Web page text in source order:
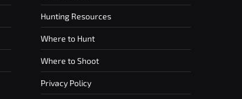
Hunting Resources
Where to Hunt
Where to Shoot
Privacy Policy